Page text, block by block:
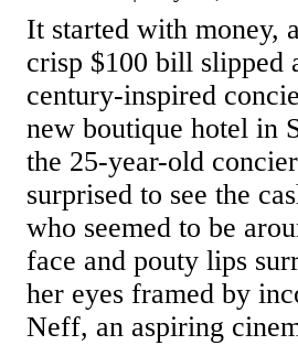
It started with money,
crisp $100 bill slipped
century-inspired
new boutique hotel in
the 25-year-old
surprised to see the
who seemed to be
face and pouty lips
her eyes framed by
Neff, an aspiring